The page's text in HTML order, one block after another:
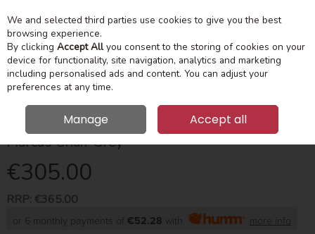
Skip to content
Menu
Search
Marcus Chair Grey
€305.00
RRP: €365.00
or 6 monthly payments of €52.28 with more info
We and selected third parties use cookies to give you the best
browsing experience.
By clicking Accept Allyou consent to the storing of cookies on your
device for functionality, site navigation, analytics and marketing
including personalised ads and content. You can adjust your
preferences at any time.
Manage Accept all